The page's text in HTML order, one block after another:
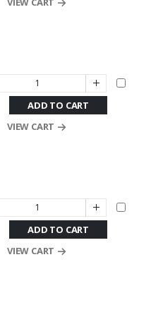
ADD TO CART
VIEW CART
ADD TO CART
VIEW CART